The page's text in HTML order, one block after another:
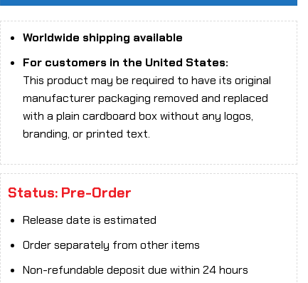
Worldwide shipping available
For customers in the United States:
This product may be required to have its original
manufacturer packaging removed and replaced
with a plain cardboard box without any logos,
branding, or printed text.
Status: Pre-Order
Release date is estimated
Order separately from other items
Non-refundable deposit due within 24 hours